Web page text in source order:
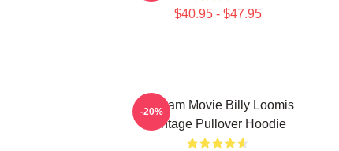
$40.95 - $47.95
Scream Movie Billy Loomis
Vintage Pullover Hoodie
-20%